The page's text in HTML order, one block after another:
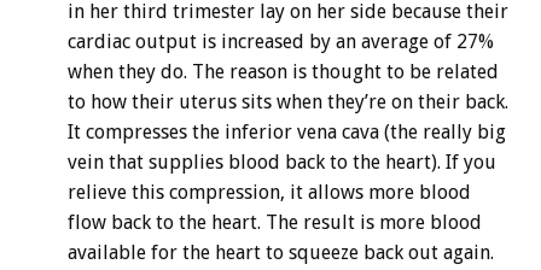
in her third trimester lay on her side because their
cardiac output is increased by an average of 27%
when they do. The reason is thought to be related
to how their uterus sits when they’re on their back.
It compresses the inferior vena cava (the really big
vein that supplies blood back to the heart). If you
relieve this compression, it allows more blood
flow back to the heart. The result is more blood
available for the heart to squeeze back out again.